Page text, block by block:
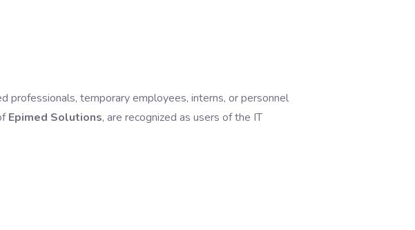
professionals, temporary employees, interns, or personnel
Epimed Solutions, are recognized as users of the IT